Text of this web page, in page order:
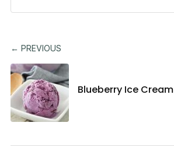
← PREVIOUS
Blueberry Ice Cream